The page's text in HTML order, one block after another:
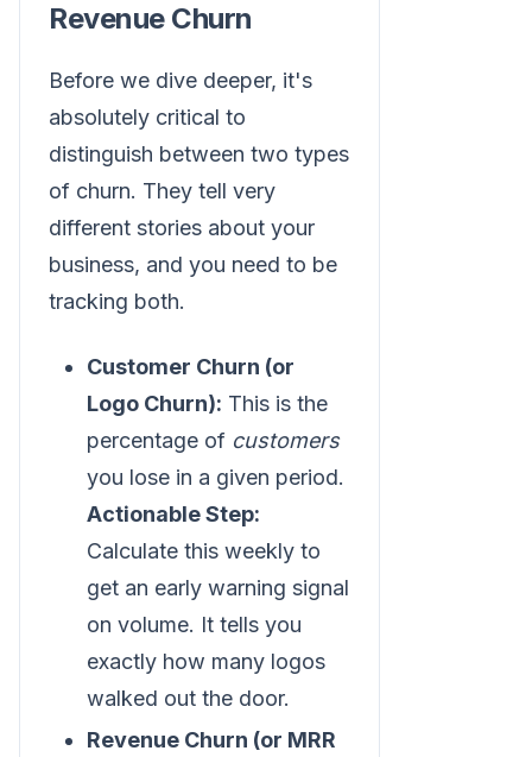
Revenue Churn
Before we dive deeper, it's
absolutely critical to
distinguish between two types
of churn. They tell very
different stories about your
business, and you need to be
tracking both.
Customer Churn (or
Logo Churn): This is the
percentage of customers
you lose in a given period.
Actionable Step:
Calculate this weekly to
get an early warning signal
on volume. It tells you
exactly how many logos
walked out the door.
Revenue Churn (or MRR